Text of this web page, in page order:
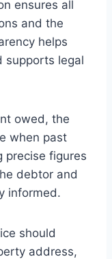
ensures all
and the
helps
supports legal
owed, the
when past
precise figures
debtor and
informed.
should
address,